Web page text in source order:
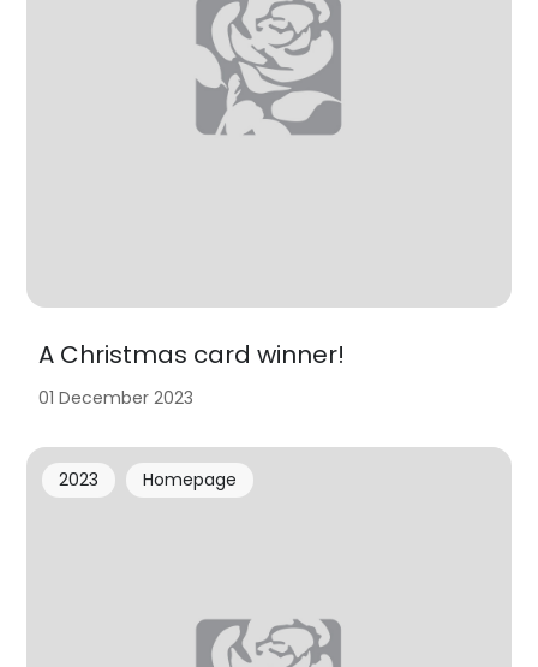
A Christmas card winner!
01 December 2023
2023 Homepage